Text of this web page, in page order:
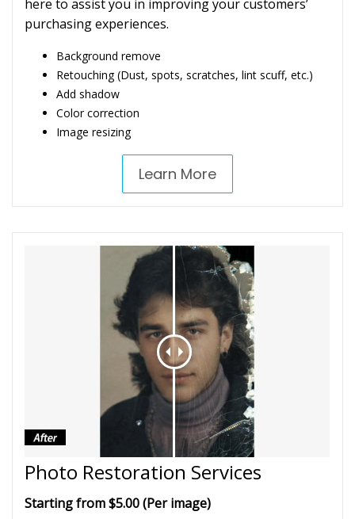
here to assist you in improving your customers’
purchasing experiences.
Background remove
Retouching (Dust, spots, scratches, lint scuff, etc.)
Add shadow
Color correction
Image resizing
Learn More
Photo Restoration Services
Starting from $5.00 (Per image)